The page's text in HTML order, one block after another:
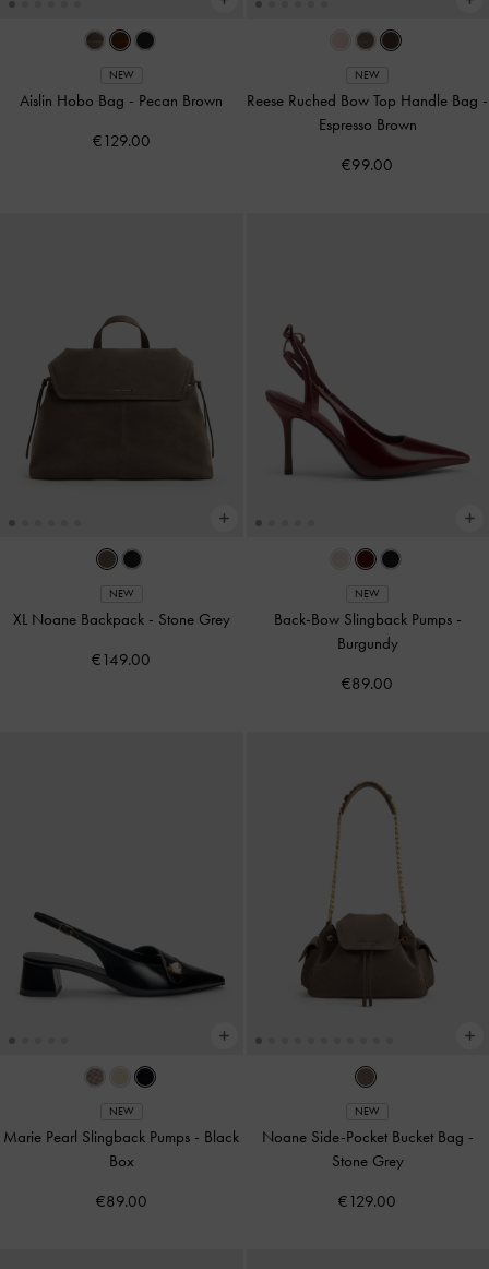
NEW
Aislin Hobo Bag - Pecan Brown
€129.00
NEW
Reese Ruched Bow Top Handle Bag -
Espresso Brown
€99.00
NEW
XL Noane Backpack - Stone Grey
€149.00
NEW
Back-Bow Slingback Pumps -
Burgundy
€89.00
NEW
Marie Pearl Slingback Pumps - Black
Box
€89.00
NEW
Noane Side-Pocket Bucket Bag -
Stone Grey
€129.00